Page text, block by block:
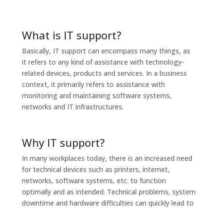
What is IT support?
Basically, IT support can encompass many things, as
it refers to any kind of assistance with technology-
related devices, products and services. In a business
context, it primarily refers to assistance with
monitoring and maintaining software systems,
networks and IT infrastructures.
Why IT support?
In many workplaces today, there is an increased need
for technical devices such as printers, internet,
networks, software systems, etc. to function
optimally and as intended. Technical problems, system
downtime and hardware difficulties can quickly lead to